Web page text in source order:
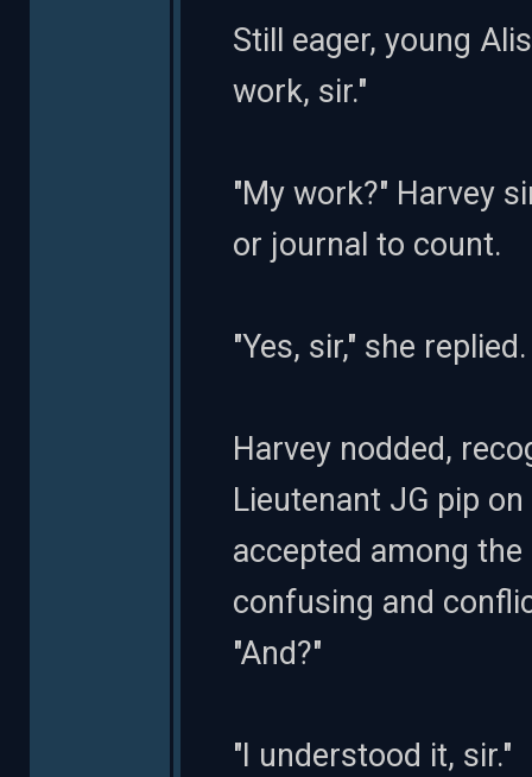
Still eager, young
work, sir."
"My work?" Harvey
or journal to count.
"Yes, sir," she
Harvey nodded,
Lieutenant JG pip
accepted among
confusing and
"And?"
"I understood it, sir."